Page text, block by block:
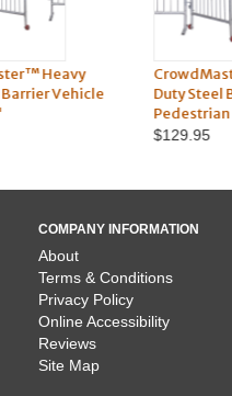
CrowdMaster™ Heavy
Duty Steel Barrier
Pedestrian Gate - 38"
COMPANY INFORMATION
About
Terms & Conditions
Privacy Policy
Online Accessibility
Reviews
Site Map